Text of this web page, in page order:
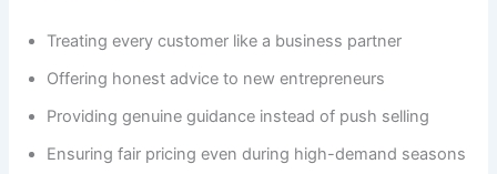
Treating every customer like a business partner
Offering honest advice to new entrepreneurs
Providing genuine guidance instead of push selling
Ensuring fair pricing even during high-demand seasons